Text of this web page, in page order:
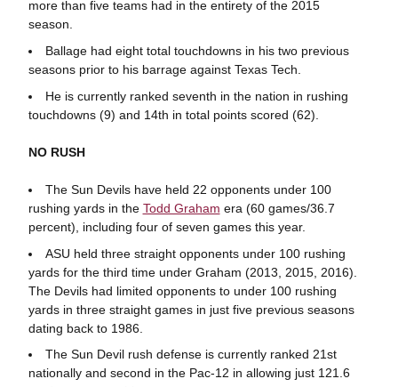
more than five teams had in the entirety of the 2015
season.
Ballage had eight total touchdowns in his two previous
seasons prior to his barrage against Texas Tech.
He is currently ranked seventh in the nation in rushing
touchdowns (9) and 14th in total points scored (62).
NO RUSH
The Sun Devils have held 22 opponents under 100
rushing yards in the Todd Graham era (60 games/36.7
percent), including four of seven games this year.
ASU held three straight opponents under 100 rushing
yards for the third time under Graham (2013, 2015, 2016).
The Devils had limited opponents to under 100 rushing
yards in three straight games in just five previous seasons
dating back to 1986.
The Sun Devil rush defense is currently ranked 21st
nationally and second in the Pac-12 in allowing just 121.6